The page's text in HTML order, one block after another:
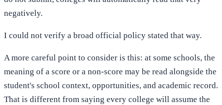
negatively.
I could not verify a broad official policy stated that way.
A more careful point to consider is this: at some schools, the
meaning of a score or a non-score may be read alongside the
student's school context, opportunities, and academic record.
That is different from saying every college will assume the